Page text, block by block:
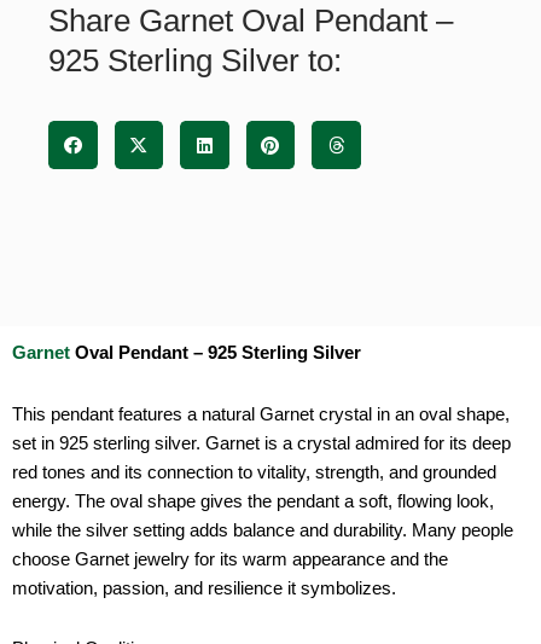
Silver
Share Garnet Oval Pendant –
925 Sterling Silver to:
Garnet Oval Pendant – 925 Sterling Silver
This pendant features a natural Garnet crystal in an oval shape,
set in 925 sterling silver. Garnet is a crystal admired for its deep
red tones and its connection to vitality, strength, and grounded
energy. The oval shape gives the pendant a soft, flowing look,
while the silver setting adds balance and durability. Many people
choose Garnet jewelry for its warm appearance and the
motivation, passion, and resilience it symbolizes.